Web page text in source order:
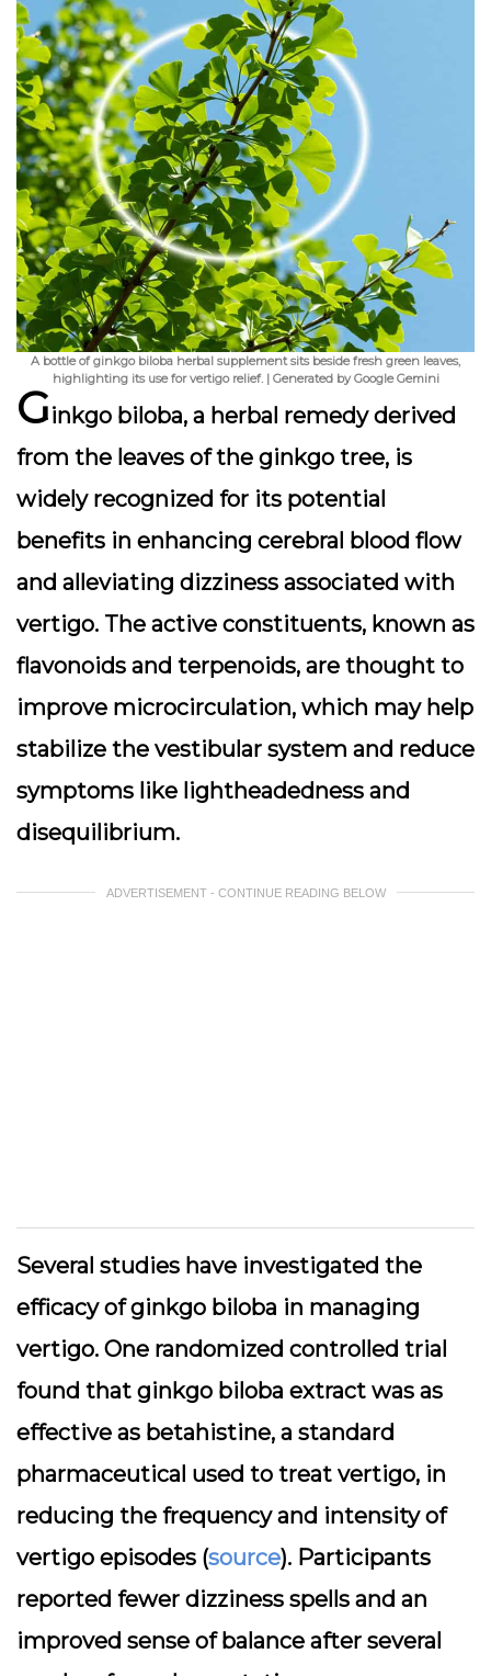
A bottle of ginkgo biloba herbal supplement sits beside fresh green leaves,
highlighting its use for vertigo relief. | Generated by Google Gemini
Ginkgo biloba, a herbal remedy derived
from the leaves of the ginkgo tree, is
widely recognized for its potential
benefits in enhancing cerebral blood flow
and alleviating dizziness associated with
vertigo. The active constituents, known as
flavonoids and terpenoids, are thought to
improve microcirculation, which may help
stabilize the vestibular system and reduce
symptoms like lightheadedness and
disequilibrium.
ADVERTISEMENT - CONTINUE READING BELOW
Several studies have investigated the
efficacy of ginkgo biloba in managing
vertigo. One randomized controlled trial
found that ginkgo biloba extract was as
effective as betahistine, a standard
pharmaceutical used to treat vertigo, in
reducing the frequency and intensity of
vertigo episodes (source). Participants
reported fewer dizziness spells and an
improved sense of balance after several